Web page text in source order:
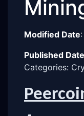
Modified Date:
Published Date
Categories: